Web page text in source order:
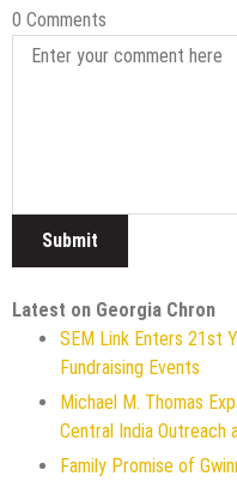
0 Comments
Latest on Georgia Chron
SEM Link Enters 21st
Fundraising Events
Michael M. Thomas
Central India Outreach
Family Promise of